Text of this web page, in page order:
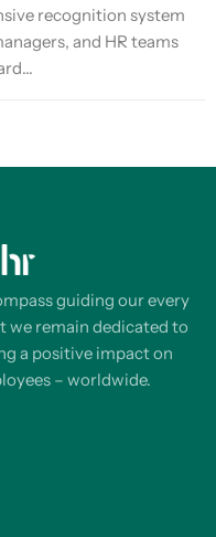
recognition system
and HR teams
guiding our every
we remain dedicated to
a positive impact on
– worldwide.